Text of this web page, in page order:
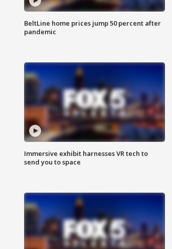
BeltLine home prices jump 50 percent after
pandemic
Immersive exhibit harnesses VR tech to
send you to space